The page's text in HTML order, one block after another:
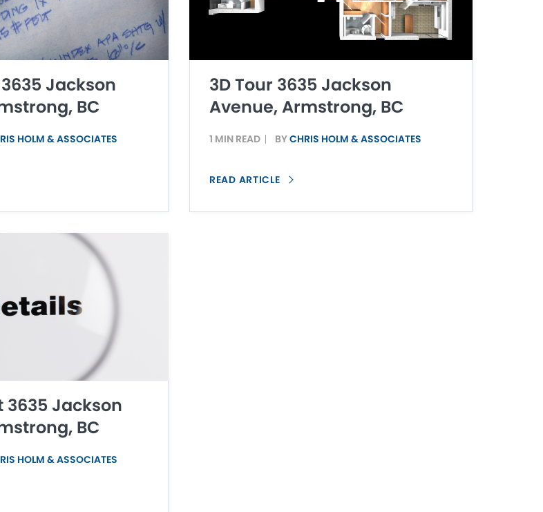
Jackson
BC
HOLM & ASSOCIATES
3D Tour 3635 Jackson
Avenue, Armstrong, BC
1 MIN READ BYCHRIS HOLM & ASSOCIATES
READ ARTICLE
3635 Jackson
BC
HOLM & ASSOCIATES